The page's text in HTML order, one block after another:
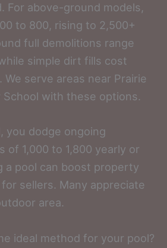
For above-ground models,
to 800, rising to 2,500+
full demolitions range
simple dirt fills cost
We serve areas near Prairie
School with these options.
you dodge ongoing
of 1,000 to 1,800 yearly or
a pool can boost property
sellers. Many appreciate
area.
ideal method for your pool?